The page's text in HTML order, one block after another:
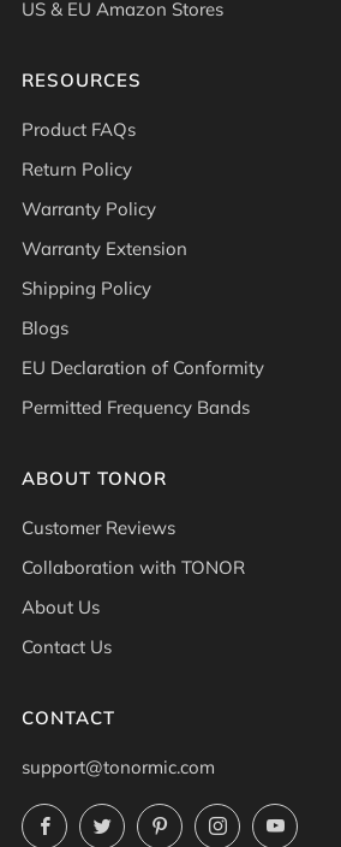
US & EU Amazon Stores
RESOURCES
Product FAQs
Return Policy
Warranty Policy
Warranty Extension
Shipping Policy
Blogs
EU Declaration of Conformity
Permitted Frequency Bands
ABOUT TONOR
Customer Reviews
Collaboration with TONOR
About Us
Contact Us
CONTACT
support@tonormic.com
FacebookTwitterPinterestInstagram